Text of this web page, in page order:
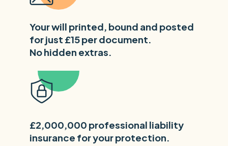
Your will printed, bound and posted
for just £15 per document.
No hidden extras.
£2,000,000 professional liability
insurance for your protection.